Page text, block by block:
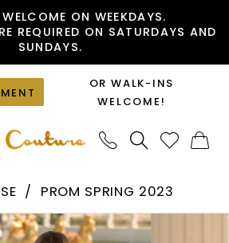
ON WEEKDAYS.
REQUIRED ON SATURDAYS AND
SUNDAYS.
OR WALK-INS
WELCOME!
PROM SPRING 2023